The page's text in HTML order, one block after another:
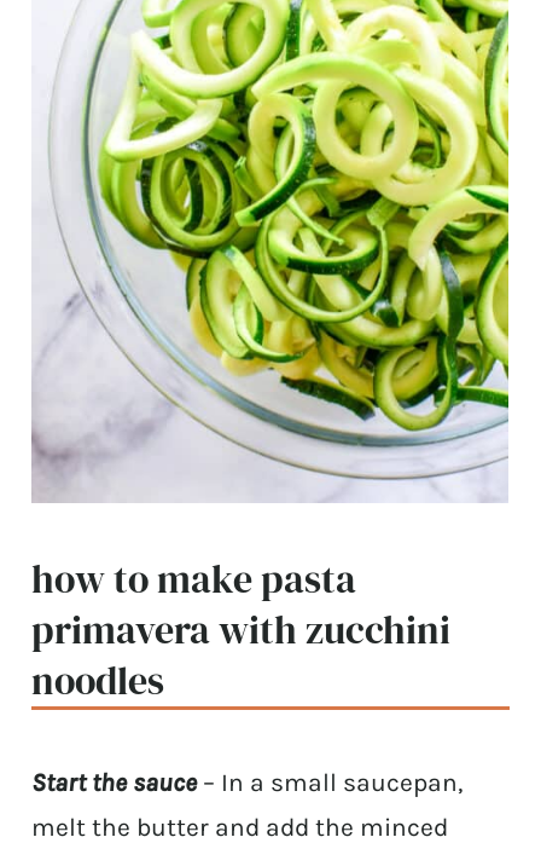
how to make pasta
primavera with zucchini
noodles
Start the sauce – In a small saucepan,
melt the butter and add the minced